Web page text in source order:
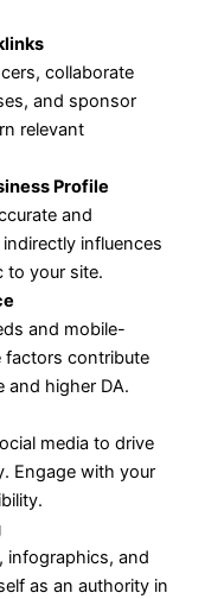
collaborate
and sponsor
relevant
Profile
and
influences
to your site.
and mobile-
factors contribute
and higher DA.
media to drive
Engage with your
infographics, and
as an authority in